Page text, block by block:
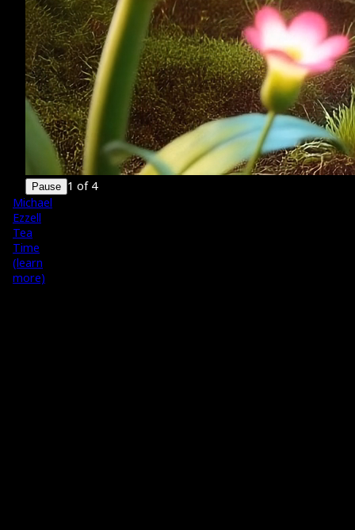
Pause 1 of 4
Michael
Ezzell
Tea
Time
(learn
more)